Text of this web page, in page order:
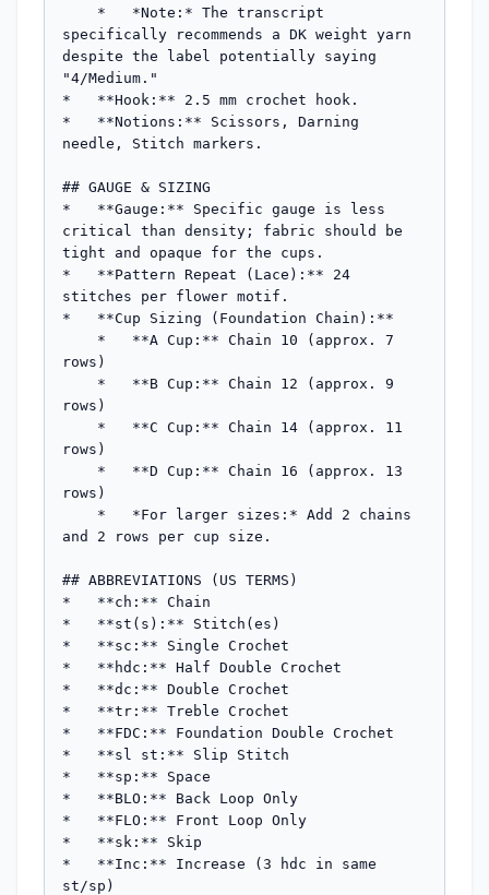
specifically recommends a DK weight yarn
despite the label potentially saying
"4/Medium."
*   **Hook:** 2.5 mm crochet hook.
*   **Notions:** Scissors, Darning
needle, Stitch markers.
## GAUGE & SIZING
*   **Gauge:** Specific gauge is less
critical than density; fabric should be
tight and opaque for the cups.
*   **Pattern Repeat (Lace):** 24
stitches per flower motif.
*   **Cup Sizing (Foundation Chain):**
rows)
rows)
rows)
rows)
and 2 rows per cup size.
## ABBREVIATIONS (US TERMS)
*   **ch:** Chain
*   **st(s):** Stitch(es)
*   **sc:** Single Crochet
*   **hdc:** Half Double Crochet
*   **dc:** Double Crochet
*   **tr:** Treble Crochet
*   **FDC:** Foundation Double Crochet
*   **sl st:** Slip Stitch
*   **sp:** Space
*   **BLO:** Back Loop Only
*   **FLO:** Front Loop Only
*   **sk:** Skip
*   **Inc:** Increase (3 hdc in same
st/sp)